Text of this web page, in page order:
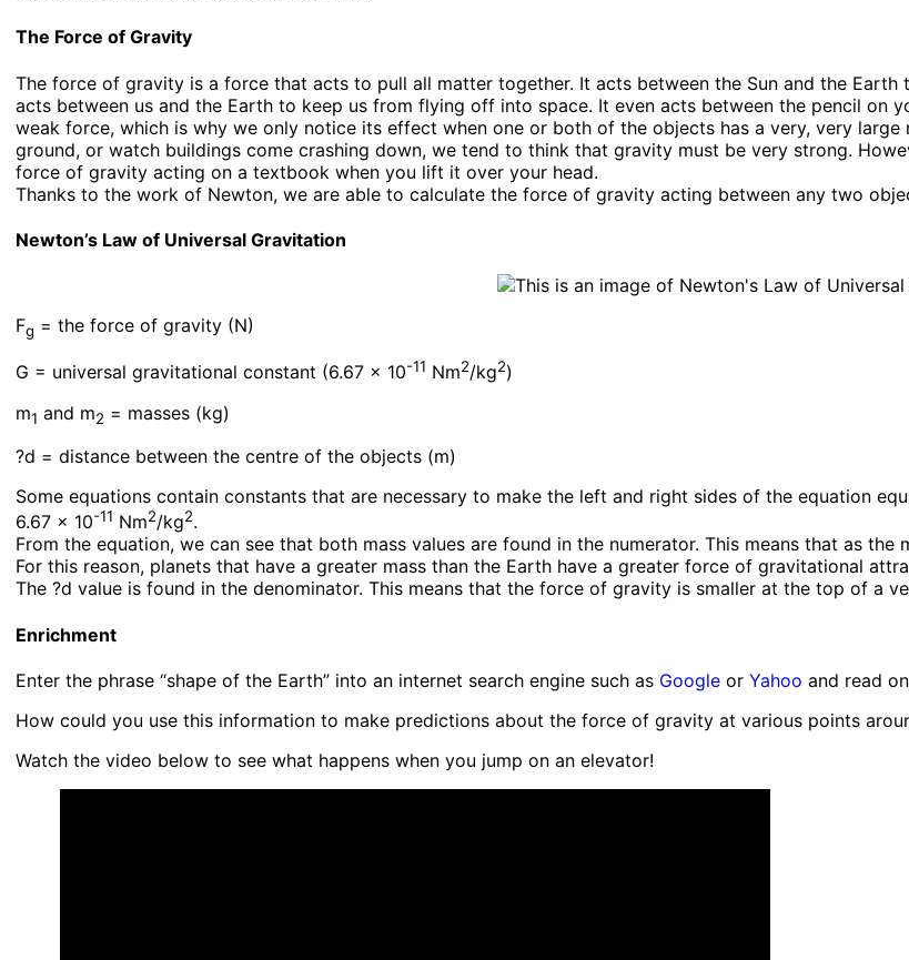
The Force of Gravity
The force of gravity is a force that acts to pull all matter together. It acts between the Sun and the
acts between us and the Earth to keep us from flying off into space. It even acts between the pencil on
weak force, which is why we only notice its effect when one or both of the objects has a very, very
ground, or watch buildings come crashing down, we tend to think that gravity must be very strong.
force of gravity acting on a textbook when you lift it over your head.
Thanks to the work of Newton, we are able to calculate the force of gravity acting between any two
Newton’s Law of Universal Gravitation
Fg = the force of gravity (N)
G = universal gravitational constant (6.67 x 10-11 Nm2/kg2)
m1 and m2 = masses (kg)
?d = distance between the centre of the objects (m)
Some equations contain constants that are necessary to make the left and right sides of the equation
6.67 x 10-11 Nm2/kg2.
From the equation, we can see that both mass values are found in the numerator. This means that as
For this reason, planets that have a greater mass than the Earth have a greater force of gravitational
The ?d value is found in the denominator. This means that the force of gravity is smaller at the top of a
Enrichment
Enter the phrase “shape of the Earth” into an internet search engine such as Google orYahoo and read
How could you use this information to make predictions about the force of gravity at various points
Watch the video below to see what happens when you jump on an elevator!